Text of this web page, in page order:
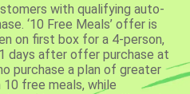
with qualifying auto-
‘10 Free Meals’ offer is
on first box for a 4-person,
days after offer purchase at
purchase a plan of greater
free meals, while